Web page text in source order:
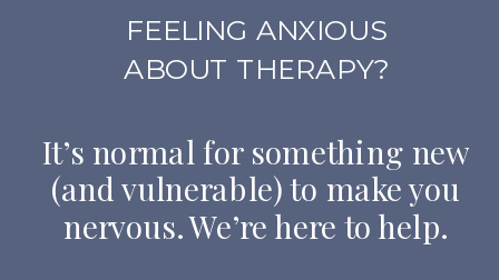
FEELING ANXIOUS
ABOUT THERAPY?
It’s normal for something new
(and vulnerable) to make you
nervous. We’re here to help.